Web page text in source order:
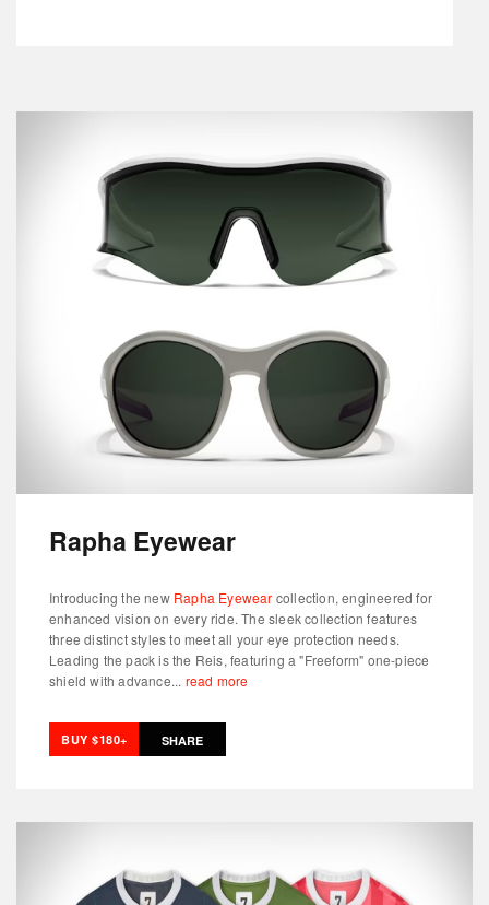
Rapha Eyewear
Introducing the new Rapha Eyewear collection, engineered for
enhanced vision on every ride. The sleek collection features
three distinct styles to meet all your eye protection needs.
Leading the pack is the Reis, featuring a "Freeform" one-piece
shield with advance... read more
BUY $180+ SHARE